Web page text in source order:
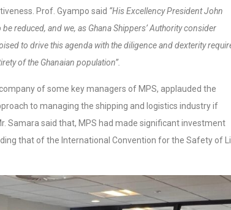
Prof. Gyampo said “His Excellency President John
reduced, and we, as Ghana Shippers’ Authority consider
to drive this agenda with the diligence and dexterity
of the Ghanaian population”.
of some key managers of MPS, applauded the
to managing the shipping and logistics industry if
Samara said that, MPS had made significant investment
that of the International Convention for the Safety of